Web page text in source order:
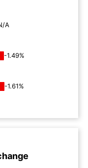
A
-1.49%
-1.61%